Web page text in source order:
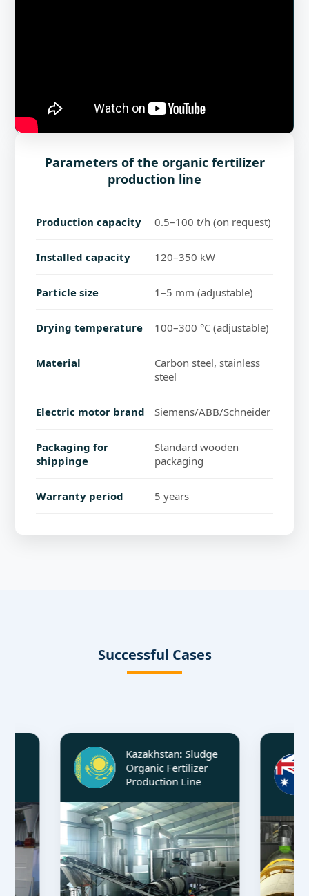
Parameters of the organic fertilizer
production line
Production capacity 0.5–100 t/h (on request)
Installed capacity 120–350 kW
Particle size 1–5 mm (adjustable)
Drying temperature 100–300 °C (adjustable)
Material
Carbon steel, stainless
steel
Electric motor brand Siemens/ABB/Schneider
Packaging for
shippinge
Standard wooden
packaging
Warranty period 5 years
Successful Cases
Kazakhstan: Sludge
Organic Fertilizer
Production Line